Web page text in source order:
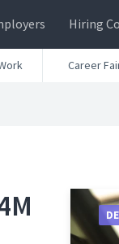
Hiring
Career